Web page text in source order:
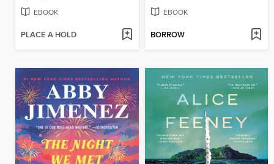
EBOOK
PLACE A HOLD
EBOOK
BORROW